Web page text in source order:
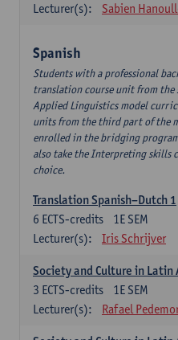
Lecturer(s):
Sabien
Spanish
Students with a professional
translation course unit from the
Applied Linguistics model
units from the third part of the
enrolled in the bridging
also take the Interpreting skills
choice.
Translation Spanish–Dutch 1
1E SEM
6 ECTS-credits
Lecturer(s):
Iris Schrijver
Society and Culture in Latin
1E SEM
3 ECTS-credits
Lecturer(s):
Rafael